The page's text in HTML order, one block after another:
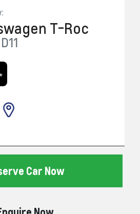
:
T-Roc
D11
Car Now